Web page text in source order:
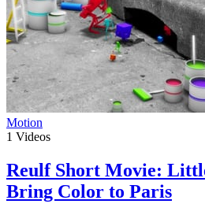
Motion
1 Videos
Reulf Short Movie:
Bring Color to Paris